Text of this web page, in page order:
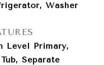
Washer
Level Primary,
Separate